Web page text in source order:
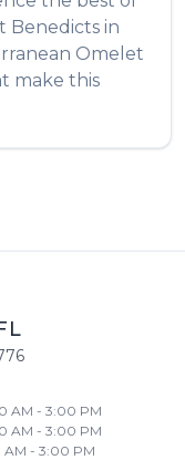
Benedicts in
Omelet
make this
AM - 3:00 PM
AM - 3:00 PM
AM - 3:00 PM